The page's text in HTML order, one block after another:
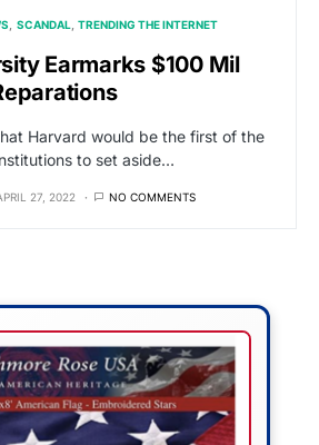
SCANDAL TRENDING THE INTERNET
Earmarks $100 Mil
Harvard would be the first of the
to set aside…
27, 2022 NO COMMENTS